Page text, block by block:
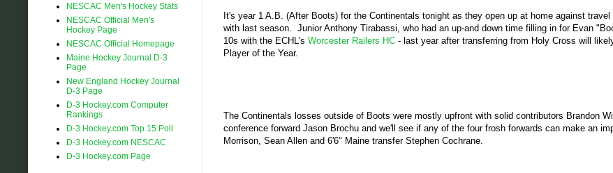
It's year 1 A.B. (After Boots) for the Continentals tonight as they open up at home against
with last season. Junior Anthony Tirabassi, who had an up-and down time filling in for Evan
10s with the ECHL's Worcester Railers HC - last year after transferring from Holy Cross will
Player of the Year.
The Continentals losses outside of Boots were mostly upfront with solid contributors Brandon
conference forward Jason Brochu and we'll see if any of the four frosh forwards can make an
Morrison, Sean Allen and 6'6" Maine transfer Stephen Cochrane.
NESCAC Men's Hockey Stats
NESCAC Official Men's
Hockey Page
NESCAC Official Homepage
Maine Hockey Journal D-3
Page
New England Hockey Journal
D-3 Page
D-3 Hockey.com Computer
Rankings
D-3 Hockey.com Top 15 Poll
D-3 Hockey.com NESCAC
D-3 Hockey.com Page